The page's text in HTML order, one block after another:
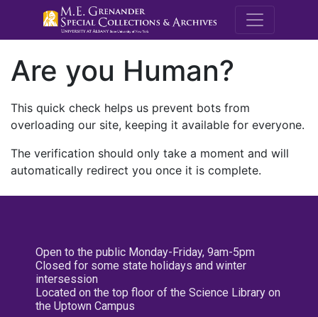
M.E.
Are you Human?
This quick check helps us prevent bots from
overloading our site, keeping it available for everyone.
The verification should only take a moment and will
automatically redirect you once it is complete.
Open to the public Monday-Friday, 9am-5pm
Closed for some state holidays and winter
intersession
Located on the top floor of the Science Library on
the Uptown Campus